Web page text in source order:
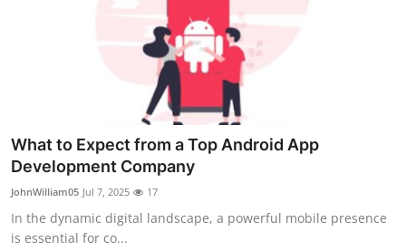
What to Expect from a Top Android App
Development Company
JohnWilliam05 Jul 7, 2025 17
In the dynamic digital landscape, a powerful mobile presence
is essential for co...